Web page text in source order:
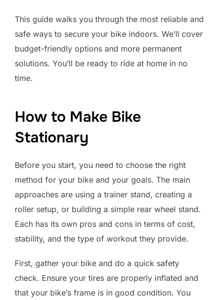
This guide walks you through the most reliable and
safe ways to secure your bike indoors. We’ll cover
budget-friendly options and more permanent
solutions. You’ll be ready to ride at home in no
time.
How to Make Bike
Stationary
Before you start, you need to choose the right
method for your bike and your goals. The main
approaches are using a trainer stand, creating a
roller setup, or building a simple rear wheel stand.
Each has its own pros and cons in terms of cost,
stability, and the type of workout they provide.
First, gather your bike and do a quick safety
check. Ensure your tires are properly inflated and
that your bike’s frame is in good condition. You